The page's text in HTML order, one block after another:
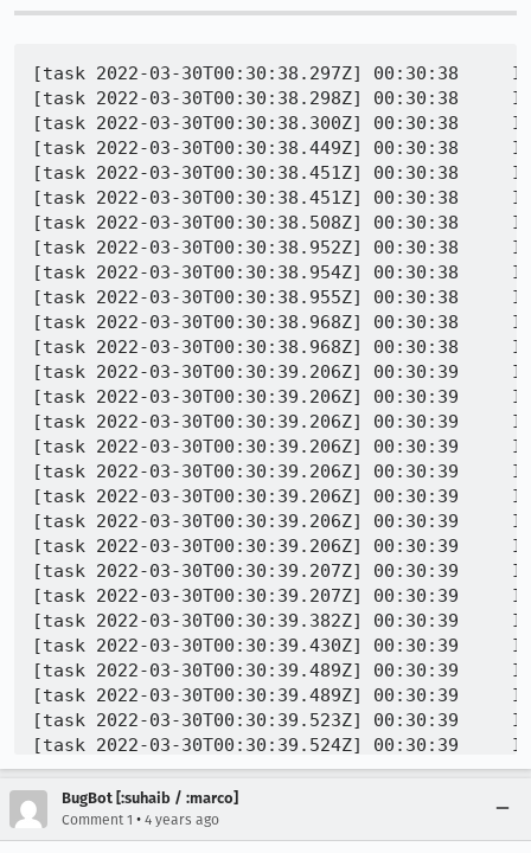
[task 2022-03-30T00:30:38.297Z] 00:30:38
[task 2022-03-30T00:30:38.298Z] 00:30:38
[task 2022-03-30T00:30:38.300Z] 00:30:38     INFO - PID 1284 | 1648600238299	Marionette	INFO	Testing http://web-platform.test:8000/css/css-multicol/
[task 2022-03-30T00:30:38.449Z] 00:30:38     INFO - PID 1284 |
[task 2022-03-30T00:30:38.451Z] 00:30:38
[task 2022-03-30T00:30:38.451Z] 00:30:38
[task 2022-03-30T00:30:38.508Z] 00:30:38     INFO - PID 1284 |
[task 2022-03-30T00:30:38.952Z] 00:30:38
[task 2022-03-30T00:30:38.954Z] 00:30:38
[task 2022-03-30T00:30:38.955Z] 00:30:38
[task 2022-03-30T00:30:38.968Z] 00:30:38
[task 2022-03-30T00:30:38.968Z] 00:30:38
[task 2022-03-30T00:30:39.206Z] 00:30:39
[task 2022-03-30T00:30:39.206Z] 00:30:39
[task 2022-03-30T00:30:39.206Z] 00:30:39
[task 2022-03-30T00:30:39.206Z] 00:30:39
[task 2022-03-30T00:30:39.206Z] 00:30:39
[task 2022-03-30T00:30:39.206Z] 00:30:39
[task 2022-03-30T00:30:39.206Z] 00:30:39
[task 2022-03-30T00:30:39.206Z] 00:30:39
[task 2022-03-30T00:30:39.207Z] 00:30:39
[task 2022-03-30T00:30:39.207Z] 00:30:39
[task 2022-03-30T00:30:39.382Z] 00:30:39
[task 2022-03-30T00:30:39.430Z] 00:30:39
[task 2022-03-30T00:30:39.489Z] 00:30:39
[task 2022-03-30T00:30:39.489Z] 00:30:39
[task 2022-03-30T00:30:39.523Z] 00:30:39
[task 2022-03-30T00:30:39.524Z] 00:30:39
[task 2022-03-30T00:30:39.524Z] 00:30:39
[task 2022-03-30T00:30:39.525Z] 00:30:39
[task 2022-03-30T00:30:39.525Z] 00:30:39
[task 2022-03-30T00:30:39.526Z] 00:30:39
BugBot [:suhaib / :marco]
Comment 1 • 4 years ago